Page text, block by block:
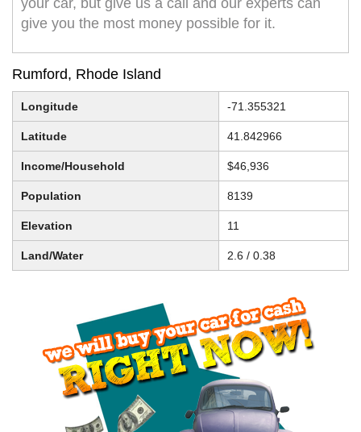
your car, but give us a call and our experts can
give you the most money possible for it.
Rumford, Rhode Island
Longitude -71.355321
Latitude 41.842966
Income/Household $46,936
Population 8139
Elevation 11
Land/Water 2.6 / 0.38